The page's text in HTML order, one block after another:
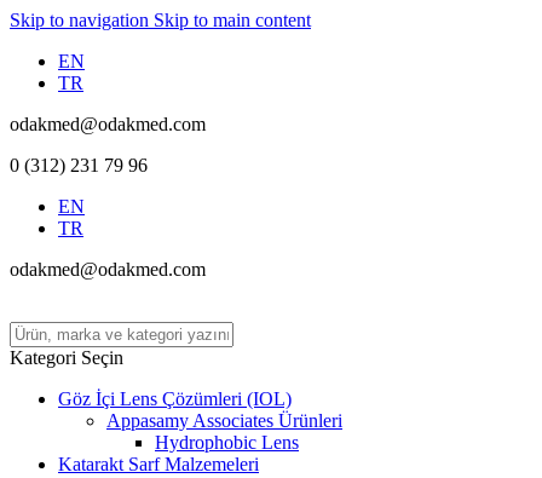
Skip to navigation Skip to main content
EN
TR
odakmed@odakmed.com
0 (312) 231 79 96
EN
TR
odakmed@odakmed.com
Kategori Seçin
Göz İçi Lens Çözümleri (IOL)
Appasamy Associates Ürünleri
Hydrophobic Lens
Katarakt Sarf Malzemeleri